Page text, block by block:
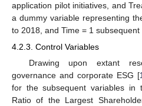
application pilot initiatives, and
a dummy variable representing
to 2018, and Time = 1 subsequent
4.2.3. Control Variables
Drawing upon extant
governance and corporate ESG [
for the subsequent variables in
Ratio of the Largest